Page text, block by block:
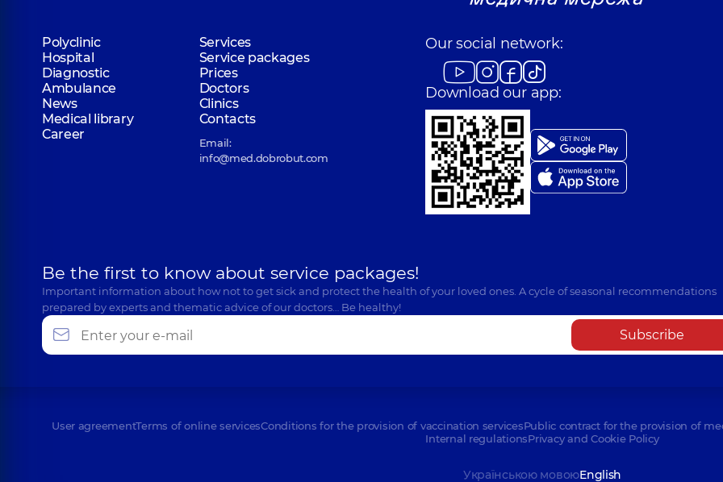
Polyclinic
Services
Hospital
Service packages
Diagnostic
Prices
Ambulance
Doctors
News
Clinics
Medical library
Contacts
Career
Email:
info@med.dobrobut.com
Our social network:
Download our app:
Be the first to know about service packages!
Important information about how not to get sick and protect the health of your loved ones. A cycle of seasonal recommendations
prepared by experts and thematic advice of our doctors… Be healthy!
Subscribe
User agreementTerms of online servicesConditions for the provision of vaccination servicesPublic contract for the provision of
Internal regulationsPrivacy and Cookie Policy
Українською мовоюEnglish